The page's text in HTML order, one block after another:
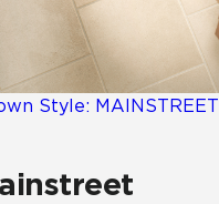
Style: MAINSTREET
Tiles
Asked Questions
Studies